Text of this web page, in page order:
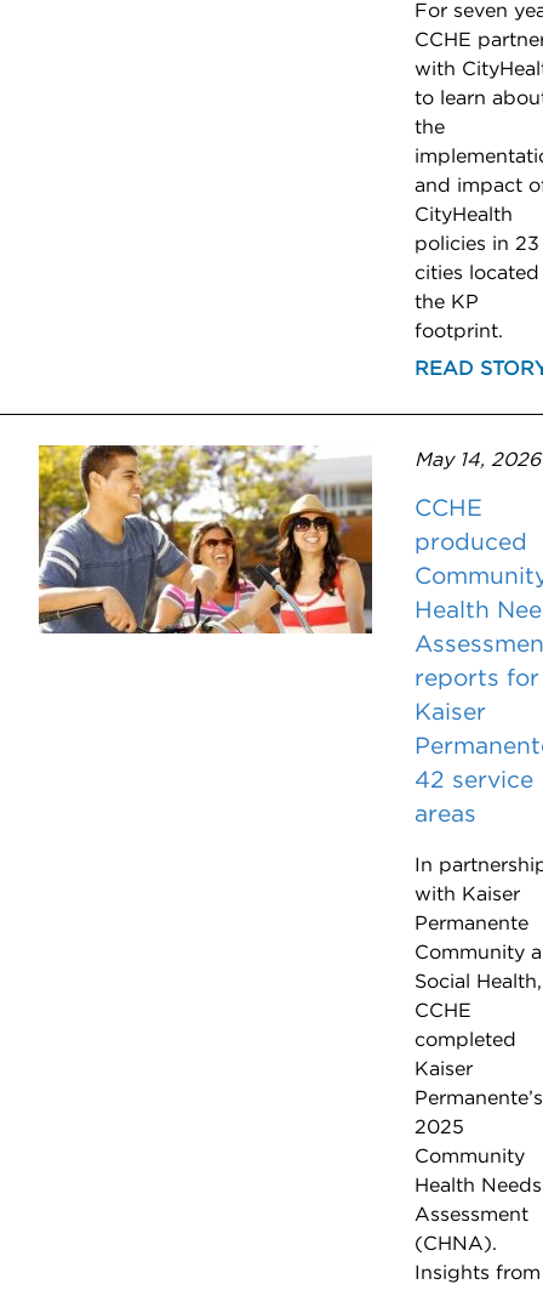
For seven
CCHE
with
to learn
the
and impact
CityHealth
policies in 23
cities located
the KP
footprint.
READ
May 14, 2026
CCHE
produced
Health
reports for
Kaiser
42 service
areas
In
with Kaiser
Permanente
Community
Social Health,
CCHE
completed
Kaiser
Permanente’s
2025
Community
Health Needs
Assessment
(CHNA).
Insights from